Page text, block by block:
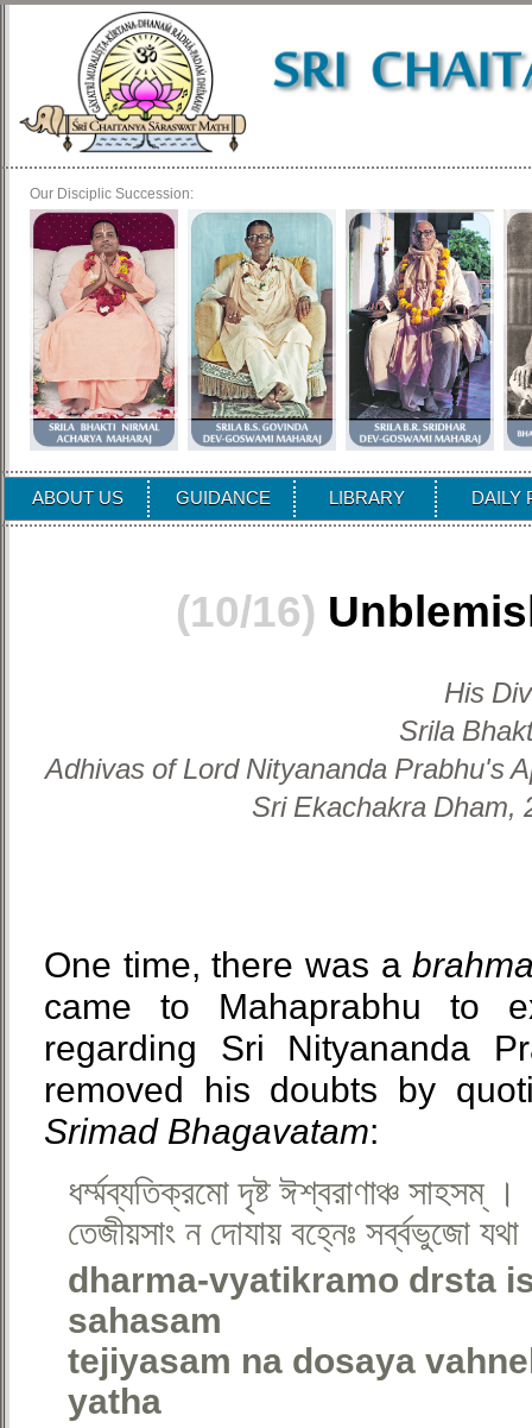
Our Disciplic Succession:
ABOUT US GUIDANCE LIBRARY DAILY
(10/16)
His
Srila
Adhivas of Lord Nityananda Prabhu's
Sri Ekachakra Dham,
One time, there was a
came to Mahaprabhu to
regarding Sri Nityananda
removed his doubts by
Srimad Bhagavatam:
ধর্ম্মব্যতিক্রমো দৃষ্ট ঈশ্বরাণাঞ্চ সাহসম্ ।
তেজীয়সাং ন দোযায় বহ্নেঃ সর্ব্বভুজো
dharma-vyatikramo drsta
sahasam
tejiyasam na dosaya
yatha